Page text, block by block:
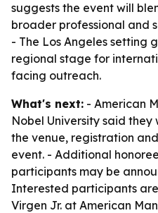
suggests the event will
broader professional and
- The Los Angeles setting
regional stage for
facing outreach.
What's next: - American
Nobel University said
the venue, registration
event. - Additional
participants may be
Interested participants
Virgen Jr. at American